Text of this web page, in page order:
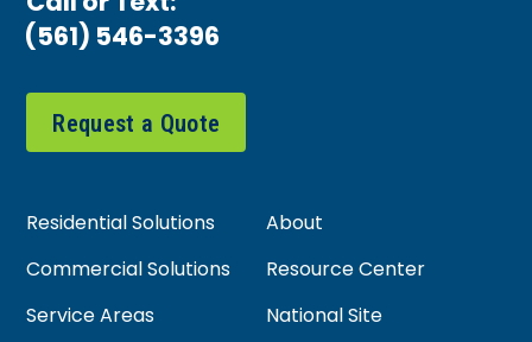
(561) 546-3396
Request a Quote
Residential Solutions
About
Commercial Solutions
Resource Center
Service Areas
National Site